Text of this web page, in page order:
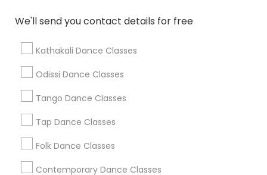
We'll send you contact details for free
Kathakali Dance Classes
Odissi Dance Classes
Tango Dance Classes
Tap Dance Classes
Folk Dance Classes
Contemporary Dance Classes
Find Local Dance Classes in Popular
Metros
Atlanta Metro Area
Chicago Metro Area
Los Angeles Metro Area Miami Metro Area
New Jersey Area
Useful Links